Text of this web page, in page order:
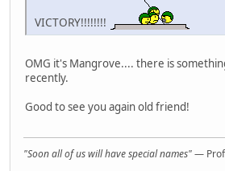
VICTORY!!!!!!!!
OMG it's Mangrove.... there is
recently.
Good to see you again old friend!
"Soon all of us will have special names"—